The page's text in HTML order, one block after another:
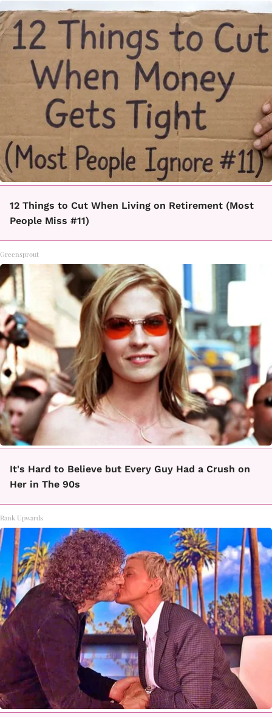
12 Things to Cut When Living on Retirement (Most
People Miss #11)
Greensprout
It's Hard to Believe but Every Guy Had a Crush on
Her in The 90s
Rank Upwards